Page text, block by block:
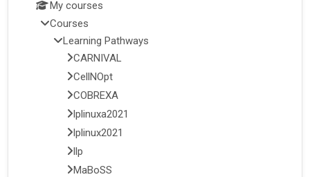
My courses
Courses
Learning Pathways
CARNIVAL
CellNOpt
COBREXA
lplinuxa2021
lplinux2021
llp
MaBoSS